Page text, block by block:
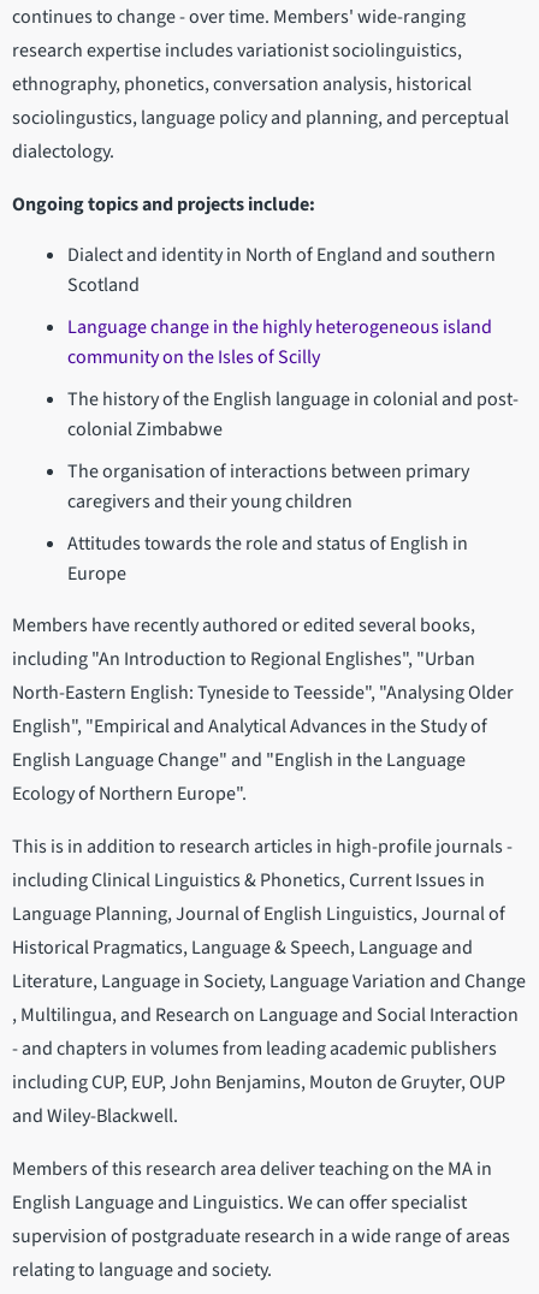
continues to change - over time. Members' wide-ranging
research expertise includes variationist sociolinguistics,
ethnography, phonetics, conversation analysis, historical
sociolingustics, language policy and planning, and perceptual
dialectology.
Ongoing topics and projects include:
Dialect and identity in North of England and southern
Scotland
Language change in the highly heterogeneous island
community on the Isles of Scilly
The history of the English language in colonial and post-
colonial Zimbabwe
The organisation of interactions between primary
caregivers and their young children
Attitudes towards the role and status of English in
Europe
Members have recently authored or edited several books,
including "An Introduction to Regional Englishes", "Urban
North-Eastern English: Tyneside to Teesside", "Analysing Older
English", "Empirical and Analytical Advances in the Study of
English Language Change" and "English in the Language
Ecology of Northern Europe".
This is in addition to research articles in high-profile journals -
including Clinical Linguistics & Phonetics, Current Issues in
Language Planning, Journal of English Linguistics, Journal of
Historical Pragmatics, Language & Speech, Language and
Literature, Language in Society, Language Variation and Change
, Multilingua, and Research on Language and Social Interaction
- and chapters in volumes from leading academic publishers
including CUP, EUP, John Benjamins, Mouton de Gruyter, OUP
and Wiley-Blackwell.
Members of this research area deliver teaching on the MA in
English Language and Linguistics. We can offer specialist
supervision of postgraduate research in a wide range of areas
relating to language and society.